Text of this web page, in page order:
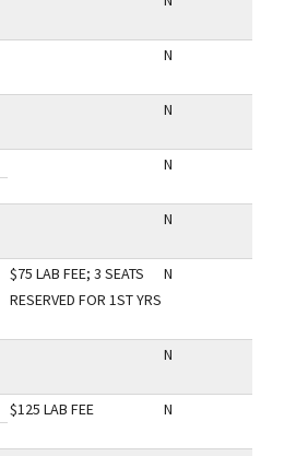
N
N
N
N
$75 LAB FEE; 3 SEATS
RESERVED FOR 1ST YRS
N
N
$125 LAB FEE N